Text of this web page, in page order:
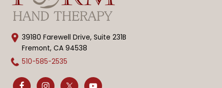
39180 Farewell Drive, Suite 231B
Fremont, CA 94538
510-585-2535